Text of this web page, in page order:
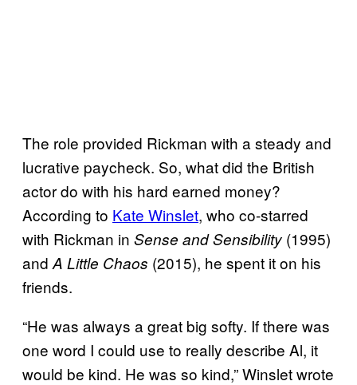
The role provided Rickman with a steady and
lucrative paycheck. So, what did the British
actor do with his hard earned money?
According to Kate Winslet, who co-starred
with Rickman in Sense and Sensibility (1995)
and A Little Chaos (2015), he spent it on his
friends.
“He was always a great big softy. If there was
one word I could use to really describe Al, it
would be kind. He was so kind,” Winslet wrote